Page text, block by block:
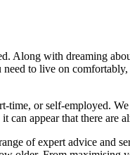
Along with dreaming
to live on
or self-employed.
appear that there are
of expert advice and